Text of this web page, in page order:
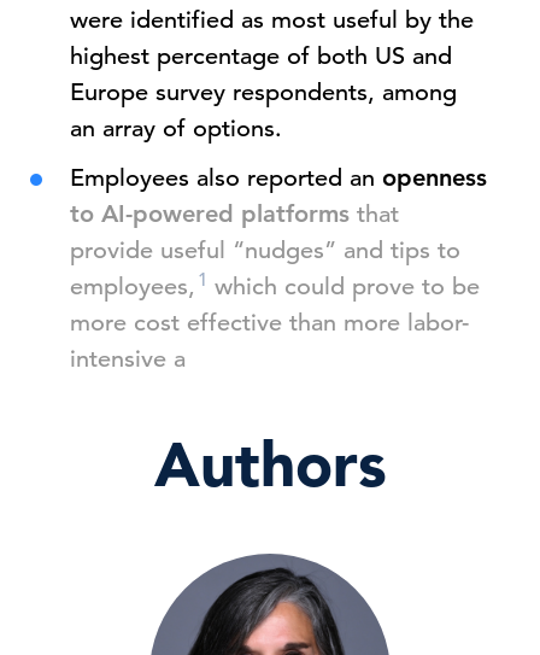
were identified as most useful by the
highest percentage of both US and
Europe survey respondents, among
an array of options.
Employees also reported an openness
to AI-powered platforms that
provide useful “nudges” and tips to
employees, 1 which could prove to be
more cost effective than more labor-
intensive a
Authors